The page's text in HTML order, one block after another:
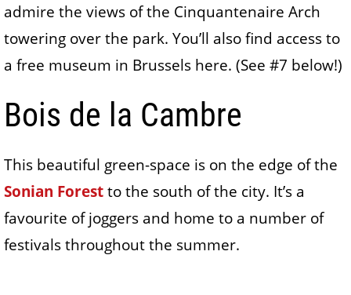
admire the views of the Cinquantenaire Arch
towering over the park. You’ll also find access to
a free museum in Brussels here. (See #7 below!)
Bois de la Cambre
This beautiful green-space is on the edge of the
Sonian Forestto the south of the city. It’s a
favourite of joggers and home to a number of
festivals throughout the summer.